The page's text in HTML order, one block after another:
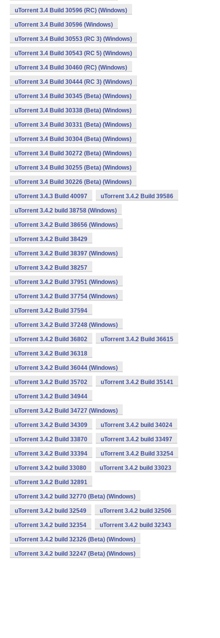
uTorrent 3.4 Build 30596 (RC) (Windows)
uTorrent 3.4 Build 30596 (Windows)
uTorrent 3.4 Build 30553 (RC 3) (Windows)
uTorrent 3.4 Build 30543 (RC 5) (Windows)
uTorrent 3.4 Build 30460 (RC) (Windows)
uTorrent 3.4 Build 30444 (RC 3) (Windows)
uTorrent 3.4 Build 30345 (Beta) (Windows)
uTorrent 3.4 Build 30338 (Beta) (Windows)
uTorrent 3.4 Build 30331 (Beta) (Windows)
uTorrent 3.4 Build 30304 (Beta) (Windows)
uTorrent 3.4 Build 30272 (Beta) (Windows)
uTorrent 3.4 Build 30255 (Beta) (Windows)
uTorrent 3.4 Build 30226 (Beta) (Windows)
uTorrent 3.4.3 Build 40097 uTorrent 3.4.2 Build 39586
uTorrent 3.4.2 build 38758 (Windows)
uTorrent 3.4.2 Build 38656 (Windows)
uTorrent 3.4.2 Build 38429
uTorrent 3.4.2 Build 38397 (Windows)
uTorrent 3.4.2 Build 38257
uTorrent 3.4.2 Build 37951 (Windows)
uTorrent 3.4.2 Build 37754 (Windows)
uTorrent 3.4.2 Build 37594
uTorrent 3.4.2 Build 37248 (Windows)
uTorrent 3.4.2 Build 36802 uTorrent 3.4.2 Build 36615
uTorrent 3.4.2 Build 36318
uTorrent 3.4.2 Build 36044 (Windows)
uTorrent 3.4.2 Build 35702 uTorrent 3.4.2 Build 35141
uTorrent 3.4.2 Build 34944
uTorrent 3.4.2 Build 34727 (Windows)
uTorrent 3.4.2 Build 34309 uTorrent 3.4.2 build 34024
uTorrent 3.4.2 Build 33870 uTorrent 3.4.2 build 33497
uTorrent 3.4.2 Build 33394 uTorrent 3.4.2 Build 33254
uTorrent 3.4.2 build 33080 uTorrent 3.4.2 build 33023
uTorrent 3.4.2 Build 32891
uTorrent 3.4.2 build 32770 (Beta) (Windows)
uTorrent 3.4.2 build 32549 uTorrent 3.4.2 build 32506
uTorrent 3.4.2 build 32354 uTorrent 3.4.2 build 32343
uTorrent 3.4.2 build 32326 (Beta) (Windows)
uTorrent 3.4.2 build 32247 (Beta) (Windows)